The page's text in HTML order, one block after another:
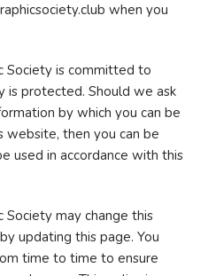
when you
Society is committed to
is protected. Should we ask
by which you can be
website, then you can be
used in accordance with this
Society may change this
updating this page. You
time to time to ensure